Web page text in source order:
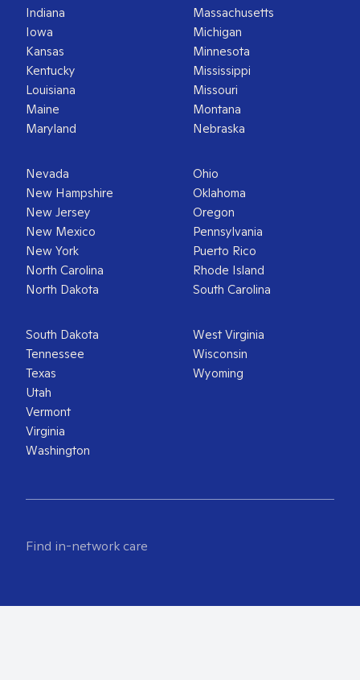
Indiana
Iowa
Kansas
Kentucky
Louisiana
Maine
Maryland
Massachusetts
Michigan
Minnesota
Mississippi
Missouri
Montana
Nebraska
Nevada
New Hampshire
New Jersey
New Mexico
New York
North Carolina
North Dakota
Ohio
Oklahoma
Oregon
Pennsylvania
Puerto Rico
Rhode Island
South Carolina
South Dakota
Tennessee
Texas
Utah
Vermont
Virginia
Washington
West Virginia
Wisconsin
Wyoming
Find in-network care